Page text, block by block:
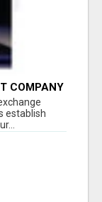
COMPANY
establish